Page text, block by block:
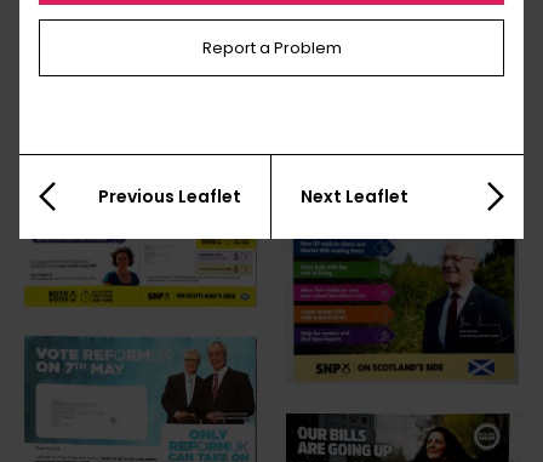
Report a Problem
Previous Leaflet Next Leaflet